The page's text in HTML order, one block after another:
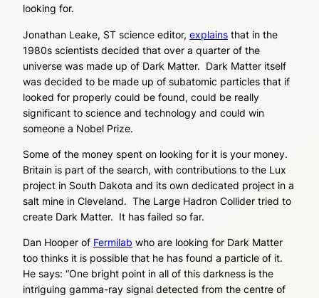
looking for.
Jonathan Leake, ST science editor, explains that in the
1980s scientists decided that over a quarter of the
universe was made up of Dark Matter. Dark Matter itself
was decided to be made up of subatomic particles that if
looked for properly could be found, could be really
significant to science and technology and could win
someone a Nobel Prize.
Some of the money spent on looking for it is your money.
Britain is part of the search, with contributions to the Lux
project in South Dakota and its own dedicated project in a
salt mine in Cleveland. The Large Hadron Collider tried to
create Dark Matter. It has failed so far.
Dan Hooper of Fermilab who are looking for Dark Matter
too thinks it is possible that he has found a particle of it.
He says: “One bright point in all of this darkness is the
intriguing gamma-ray signal detected from the centre of